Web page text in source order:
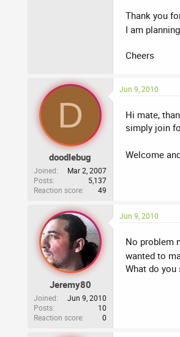
Thank you
I am
Cheers
D
doodlebug
Joined
Mar 2, 2007
Posts
5,137
Reaction score
49
Jun 9, 2010
Hi mate,
simply join
Welcome
Jeremy80
Joined
Jun 9, 2010
Posts
10
Reaction score
0
Jun 9, 2010
No problem
wanted to
What do you